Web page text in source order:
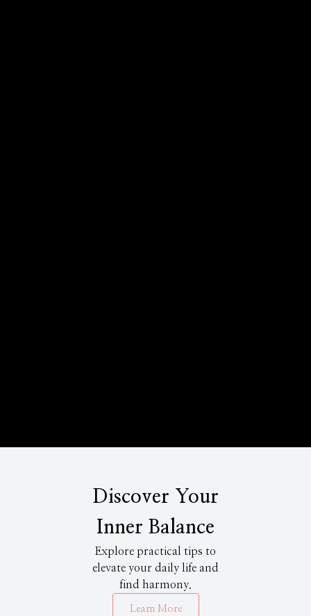
Discover Your
Inner Balance
Explore practical tips to
elevate your daily life and
find harmony.
Learn More